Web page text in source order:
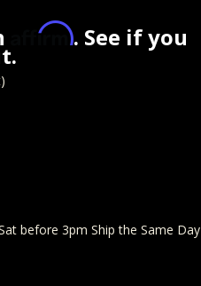
Affirm. See if you
before 3pm Ship the Same Day